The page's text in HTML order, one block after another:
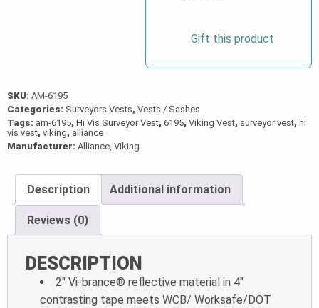
Gift this product
SKU: AM-6195
Categories: Surveyors Vests, Vests / Sashes
Tags: am-6195, Hi Vis Surveyor Vest, 6195, Viking Vest, surveyor vest, hi
vis vest, viking, alliance
Manufacturer: Alliance, Viking
Description Additional information
Reviews (0)
DESCRIPTION
2″ Vi-brance® reflective material in 4″
contrasting tape meets WCB/ Worksafe/DOT